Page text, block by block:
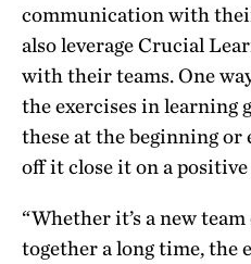
communication with
also leverage Crucial
with their teams. One
the exercises in learning
these at the beginning
off it close it on a
“Whether it’s a new
together a long time, the